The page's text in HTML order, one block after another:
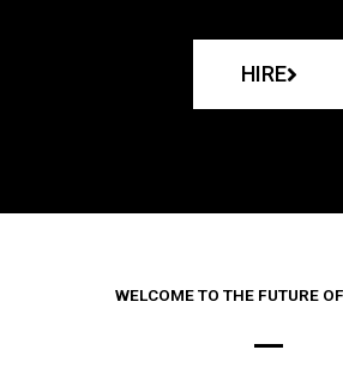
HIRE
WELCOME TO THE FUTURE